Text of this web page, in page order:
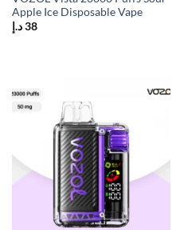
Apple Ice Disposable Vape
38 د.إ